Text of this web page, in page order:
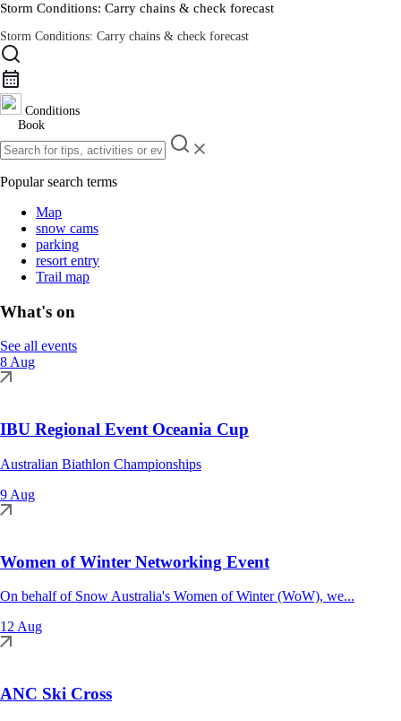
Storm Conditions: Carry chains & check forecast
Storm Conditions: Carry chains & check forecast
Road Conditions
Conditions
Book
Popular search terms
Map
snow cams
parking
resort entry
Trail map
What's on
See all events
8 Aug
IBU Regional Event Oceania Cup
Australian Biathlon Championships
9 Aug
Women of Winter Networking Event
On behalf of Snow Australia's Women of Winter (WoW), we...
12 Aug
ANC Ski Cross